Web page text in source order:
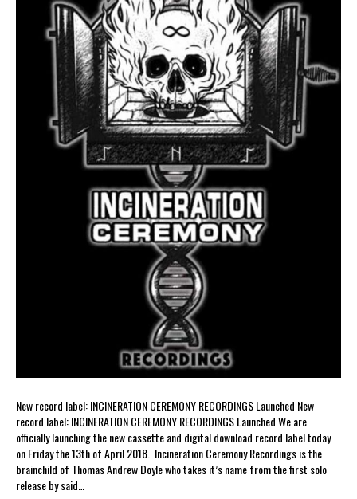
New record label: INCINERATION CEREMONY RECORDINGS Launched New
record label: INCINERATION CEREMONY RECORDINGS Launched We are
officially launching the new cassette and digital download record label today
on Friday the 13th of April 2018. Incineration Ceremony Recordings is the
brainchild of Thomas Andrew Doyle who takes it’s name from the first solo
release by said…